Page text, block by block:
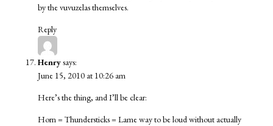
by the vuvuzelas themselves.
Reply
Henrysays:
June 15, 2010 at 10:26 am
Here’s the thing, and I’ll be clear:
Horn = Thundersticks = Lame way to be loud without actually